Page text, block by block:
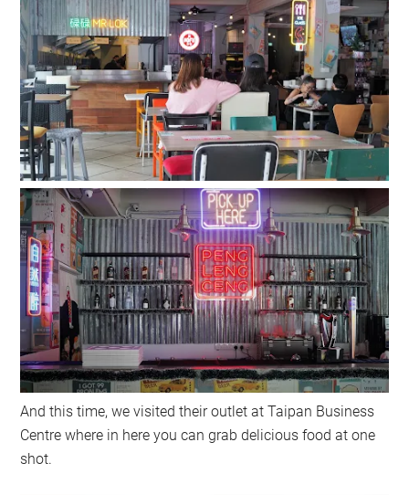
And this time, we visited their outlet at Taipan Business
Centre where in here you can grab delicious food at one
shot.